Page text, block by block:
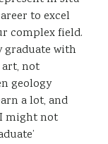
to excel
complex field.
graduate with
not
geology
a lot, and
might not